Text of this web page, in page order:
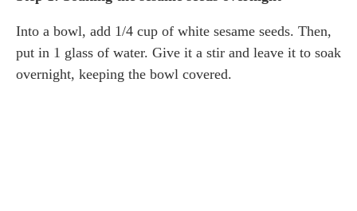
Into a bowl, add 1/4 cup of white sesame seeds. Then,
put in 1 glass of water. Give it a stir and leave it to soak
overnight, keeping the bowl covered.